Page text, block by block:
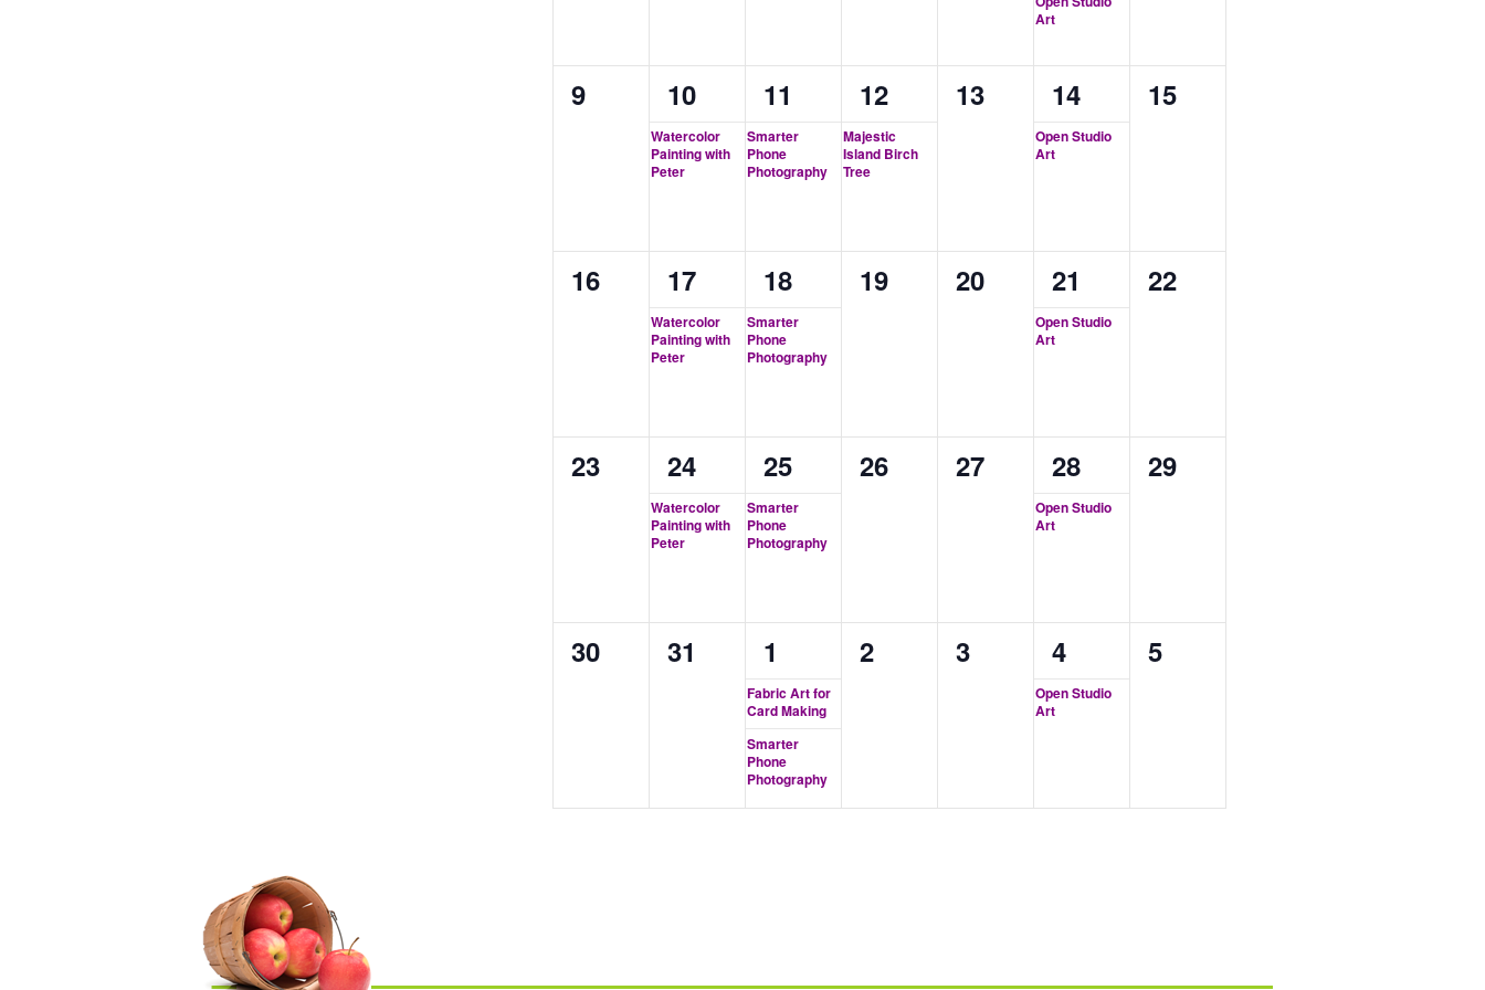
Art
0
events,
9
1
event,
10
Watercolor
Painting with
Peter
1
event,
11
Smarter
Phone
Photography
1
event,
12
Majestic
Island Birch
Tree
0
events,
13
1
event,
14
Open Studio
Art
0
15
0
events,
16
1
event,
17
Watercolor
Painting with
Peter
1
event,
18
Smarter
Phone
Photography
0
19
0
events,
20
1
event,
21
Open Studio
Art
0
22
0
events,
23
1
event,
24
Watercolor
Painting with
Peter
1
event,
25
Smarter
Phone
Photography
0
26
0
events,
27
1
event,
28
Open Studio
Art
0
29
0
30
0
events,
31
2
events,
1
Fabric Art for
Card Making
Smarter
Phone
Photography
0
2
0
events,
3
1
event,
4
Open Studio
Art
0
5